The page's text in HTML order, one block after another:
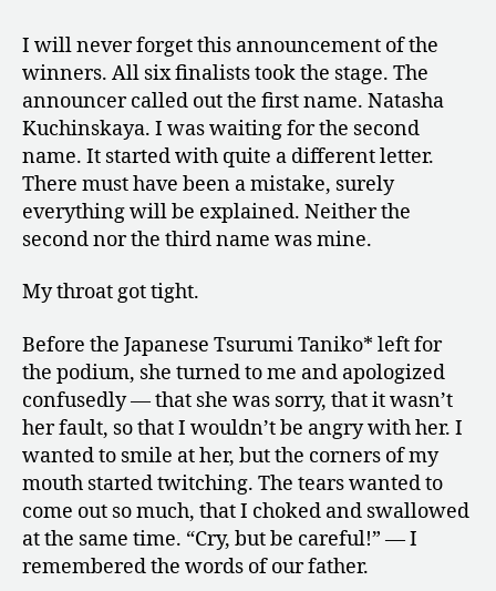
I will never forget this announcement of the
winners. All six finalists took the stage. The
announcer called out the first name. Natasha
Kuchinskaya. I was waiting for the second
name. It started with quite a different letter.
There must have been a mistake, surely
everything will be explained. Neither the
second nor the third name was mine.
My throat got tight.
Before the Japanese Tsurumi Taniko* left for
the podium, she turned to me and apologized
confusedly — that she was sorry, that it wasn’t
her fault, so that I wouldn’t be angry with her. I
wanted to smile at her, but the corners of my
mouth started twitching. The tears wanted to
come out so much, that I choked and swallowed
at the same time. “Cry, but be careful!” — I
remembered the words of our father.